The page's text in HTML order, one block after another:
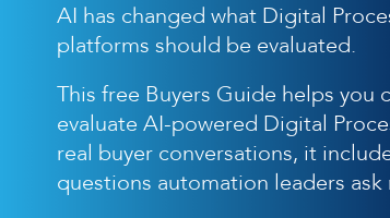
AI has changed what Digital
platforms should be evaluated.
This free Buyers Guide helps
evaluate AI-powered Digital
real buyer conversations, it
questions automation leaders ask